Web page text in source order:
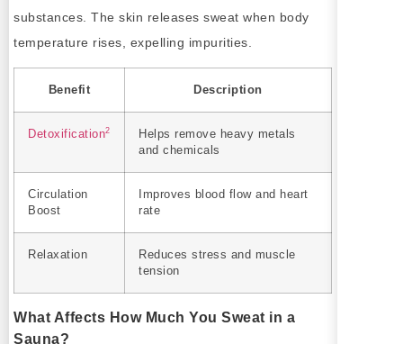
substances. The skin releases sweat when body
temperature rises, expelling impurities.
Benefit Description
Detoxification2
Helps remove heavy metals
and chemicals
Circulation
Boost
Improves blood flow and heart
rate
Relaxation
Reduces stress and muscle
tension
What Affects How Much You Sweat in a
Sauna?